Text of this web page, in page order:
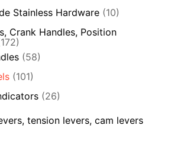
Stainless Hardware (10)
Crank Handles, Position
(58)
(101)
(26)
tension levers, cam levers